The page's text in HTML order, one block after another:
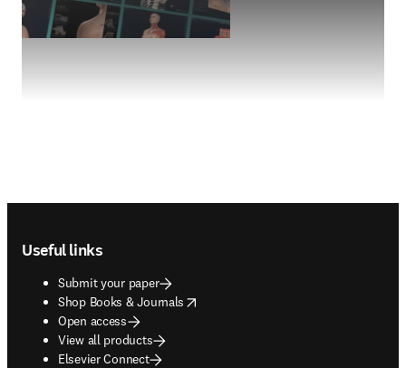
Useful links
Submit your paper
Shop Books & Journals
opens in new tab/window
Open access
View all products
Elsevier Connect